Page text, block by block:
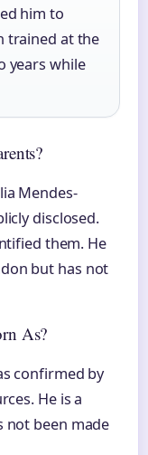
him to
trained at the
years while
Mendes-
disclosed.
them. He
but has not
As?
confirmed by
He is a
not been made